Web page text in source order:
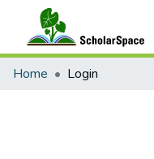
Communities & Collections
Home Login